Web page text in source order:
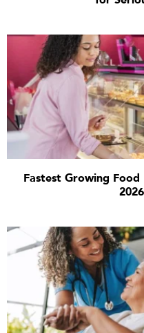
Fastest Growing Food